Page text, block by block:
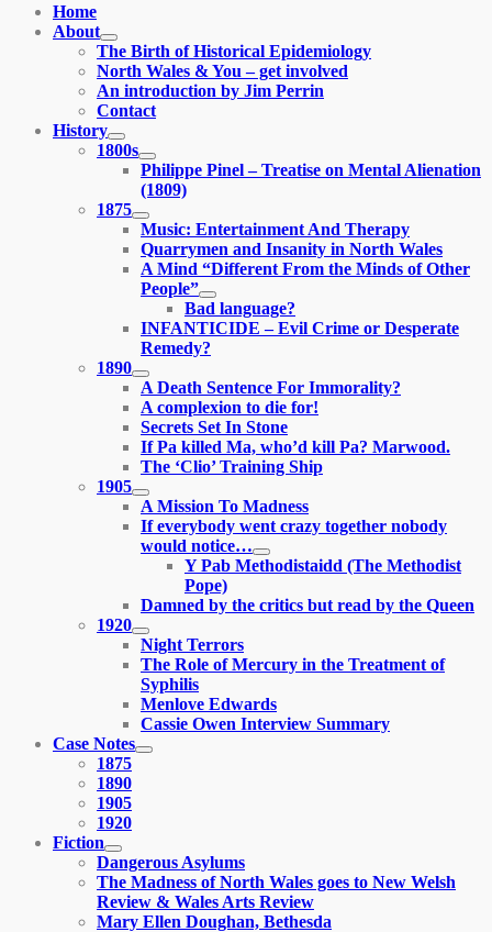
Home
About
expand
child
menu
The Birth of Historical Epidemiology
North Wales & You – get involved
An introduction by Jim Perrin
Contact
History
expand
child
menu
1800s
expand
child
menu
Philippe Pinel – Treatise on Mental Alienation
(1809)
1875
expand
child
menu
Music: Entertainment And Therapy
Quarrymen and Insanity in North Wales
A Mind “Different From the Minds of Other
People”
expand
child
menu
Bad language?
INFANTICIDE – Evil Crime or Desperate
Remedy?
1890
expand
child
menu
A Death Sentence For Immorality?
A complexion to die for!
Secrets Set In Stone
If Pa killed Ma, who’d kill Pa? Marwood.
The ‘Clio’ Training Ship
1905
expand
child
menu
A Mission To Madness
If everybody went crazy together nobody
would notice…
expand
child
Y Pab Methodistaidd (The Methodist
Pope)
Damned by the critics but read by the Queen
1920
expand
child
menu
Night Terrors
The Role of Mercury in the Treatment of
Syphilis
Menlove Edwards
Cassie Owen Interview Summary
Case Notes
expand
1875
1890
1905
1920
Fiction
expand
child
menu
Dangerous Asylums
The Madness of North Wales goes to New Welsh
Review & Wales Arts Review
Mary Ellen Doughan, Bethesda